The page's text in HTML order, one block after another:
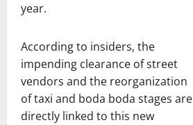
year.
According to insiders, the
impending clearance of street
vendors and the reorganization
of taxi and boda boda stages are
directly linked to this new